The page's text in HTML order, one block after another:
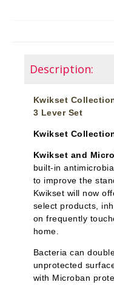
Description:
Kwikset
3 Lever Set
Kwikset
Kwikset and
built-in
to improve the
Kwikset will now
select products,
on frequently
home.
Bacteria can
unprotected
with Microban